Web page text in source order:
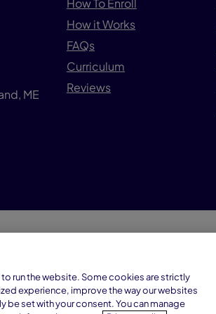
ME
How To Enroll
How it Works
FAQs
Curriculum
Reviews
Connections Education LLC,
accredited by Cognia, formerly
run the website. Some cookies are strictly
experience, improve the way our websites
set with your consent. You can manage